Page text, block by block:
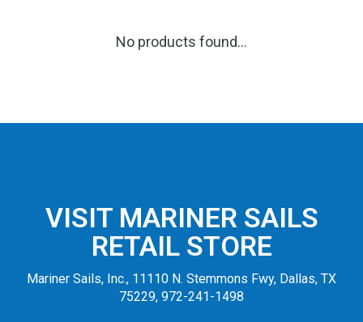
No products found...
VISIT MARINER SAILS
RETAIL STORE
Mariner Sails, Inc., 11110 N. Stemmons Fwy, Dallas, TX
75229, 972-241-1498